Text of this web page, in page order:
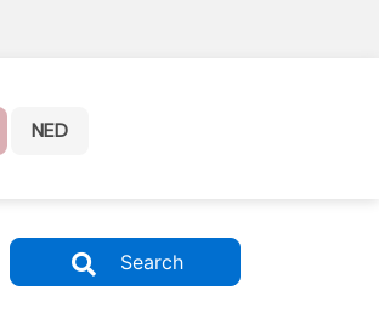
NED
Search